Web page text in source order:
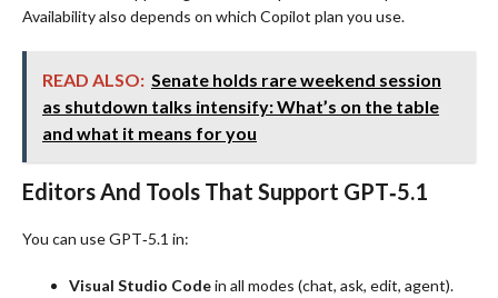
Availability also depends on which Copilot plan you use.
READ ALSO: Senate holds rare weekend session
as shutdown talks intensify: What’s on the table
and what it means for you
Editors And Tools That Support GPT‑5.1
You can use GPT‑5.1 in:
Visual Studio Codein all modes (chat, ask, edit, agent).